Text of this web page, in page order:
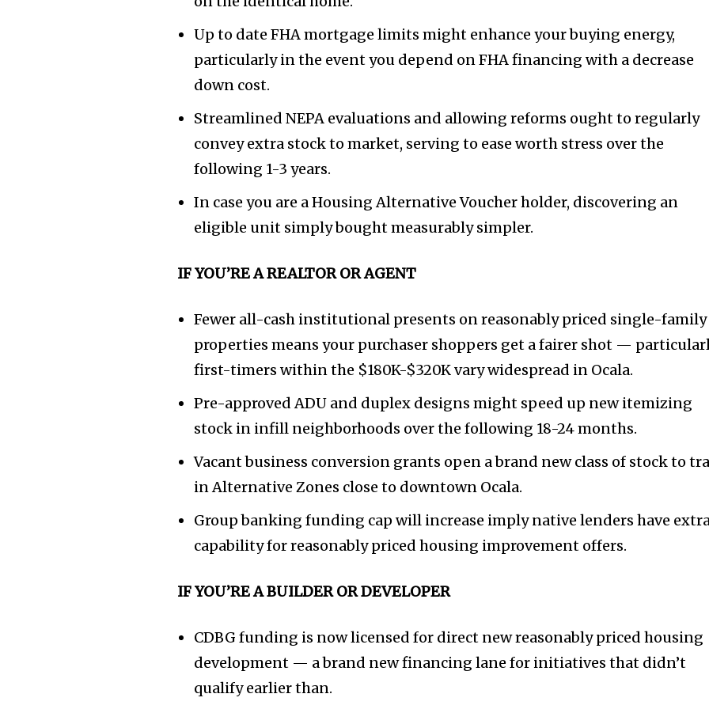
Up to date FHA mortgage limits might enhance your buying energy,
particularly in the event you depend on FHA financing with a decrease
down cost.
Streamlined NEPA evaluations and allowing reforms ought to regularly
convey extra stock to market, serving to ease worth stress over the
following 1-3 years.
In case you are a Housing Alternative Voucher holder, discovering an
eligible unit simply bought measurably simpler.
IF YOU’RE A REALTOR OR AGENT
Fewer all-cash institutional presents on reasonably priced single-family
properties means your purchaser shoppers get a fairer shot —
first-timers within the $180K-$320K vary widespread in Ocala.
Pre-approved ADU and duplex designs might speed up new itemizing
stock in infill neighborhoods over the following 18-24 months.
Vacant business conversion grants open a brand new class of stock to
in Alternative Zones close to downtown Ocala.
Group banking funding cap will increase imply native lenders have
capability for reasonably priced housing improvement offers.
IF YOU’RE A BUILDER OR DEVELOPER
CDBG funding is now licensed for direct new reasonably priced housing
development — a brand new financing lane for initiatives that didn’t
qualify earlier than.